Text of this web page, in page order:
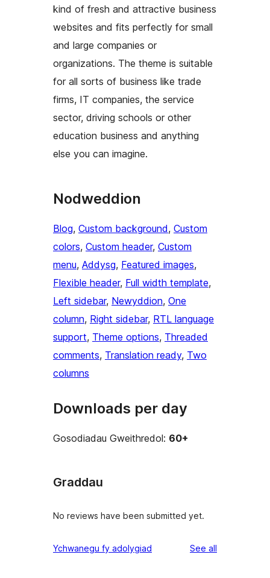
kind of fresh and attractive business
websites and fits perfectly for small
and large companies or
organizations. The theme is suitable
for all sorts of business like trade
firms, IT companies, the service
sector, driving schools or other
education business and anything
else you can imagine.
Nodweddion
Blog, Custom background, Custom
colors, Custom header, Custom
menu, Addysg, Featured images
Flexible header, Full width template
Left sidebar, Newyddion, One
column, Right sidebar, RTL language
support, Theme options, Threaded
comments, Translation ready, Two
columns
Downloads per day
Gosodiadau Gweithredol: 60+
Graddau
No reviews have been submitted yet.
Ychwanegu fy adolygiad See all